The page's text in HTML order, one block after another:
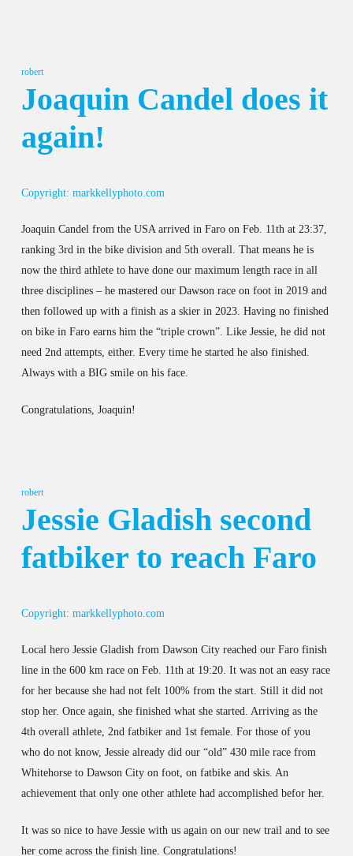
robert
Joaquin Candel does it
again!
Copyright: markkellyphoto.com
Joaquin Candel from the USA arrived in Faro on Feb. 11th at 23:37,
ranking 3rd in the bike division and 5th overall. That means he is
now the third athlete to have done our maximum length race in all
three disciplines – he mastered our Dawson race on foot in 2019 and
then followed up with a finish as a skier in 2023. Having no finished
on bike in Faro earns him the “triple crown”. Like Jessie, he did not
need 2nd attempts, either. Every time he started he also finished.
Always with a BIG smile on his face.
Congratulations, Joaquin!
robert
Jessie Gladish second
fatbiker to reach Faro
Copyright: markkellyphoto.com
Local hero Jessie Gladish from Dawson City reached our Faro finish
line in the 600 km race on Feb. 11th at 19:20. It was not an easy race
for her because she had not felt 100% from the start. Still it did not
stop her. Once again, she finished what she started. Arriving as the
4th overall athlete, 2nd fatbiker and 1st female. For those of you
who do not know, Jessie already did our “old” 430 mile race from
Whitehorse to Dawson City on foot, on fatbike and skis. An
achievement that only one other athlete had accomplished befor her.
It was so nice to have Jessie with us again on our new trail and to see
her come across the finish line. Congratulations!